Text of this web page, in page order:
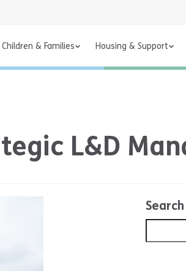
Children & Families Housing & Support
L&D
Search